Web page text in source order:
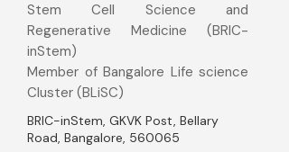
Stem Cell Science and
Regenerative Medicine (BRIC-
inStem)
Member of Bangalore Life science
Cluster (BLiSC)
BRIC-inStem, GKVK Post, Bellary
Road, Bangalore, 560065